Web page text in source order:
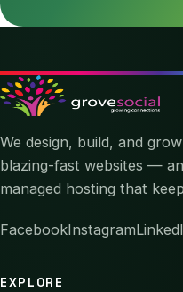
We design, build, and
blazing-fast websites —
managed hosting that
FacebookInstagram
EXPLORE